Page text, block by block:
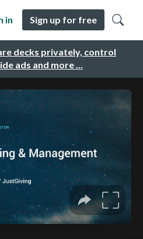
decks privately, control
ads and more …
in Sign up for free